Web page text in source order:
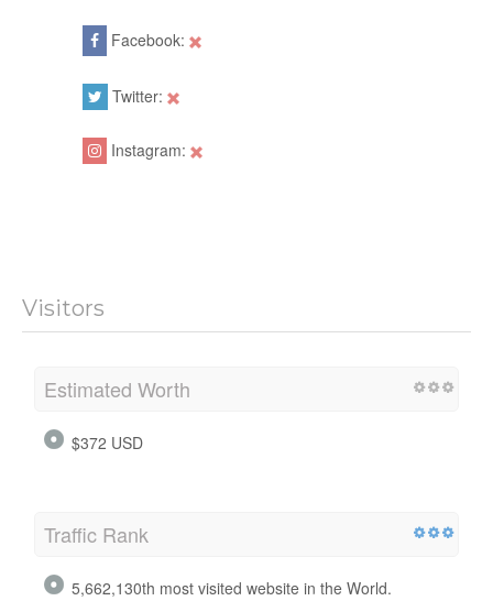
Facebook:
Twitter:
Instagram:
Visitors
Estimated Worth
$372 USD
Traffic Rank
5,662,130th most visited website in the World.